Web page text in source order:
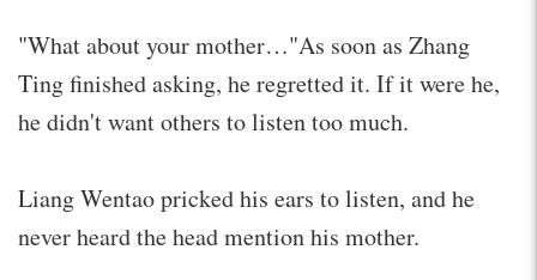
"What about your mother…"As soon as Zhang
Ting finished asking, he regretted it. If it were he,
he didn't want others to listen too much.
Liang Wentao pricked his ears to listen, and he
never heard the head mention his mother.